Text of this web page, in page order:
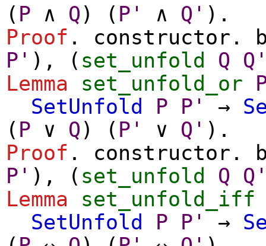
( P ∧ Q ) ( P' ∧ Q' ).
Proof . constructor .
P' ), ( set_unfold Q
Lemma
set_unfold_or
SetUnfold
P P' →
( P ∨ Q ) ( P' ∨ Q' ).
Proof . constructor .
P' ), ( set_unfold Q
Lemma
set_unfold_iff
SetUnfold
P P' →